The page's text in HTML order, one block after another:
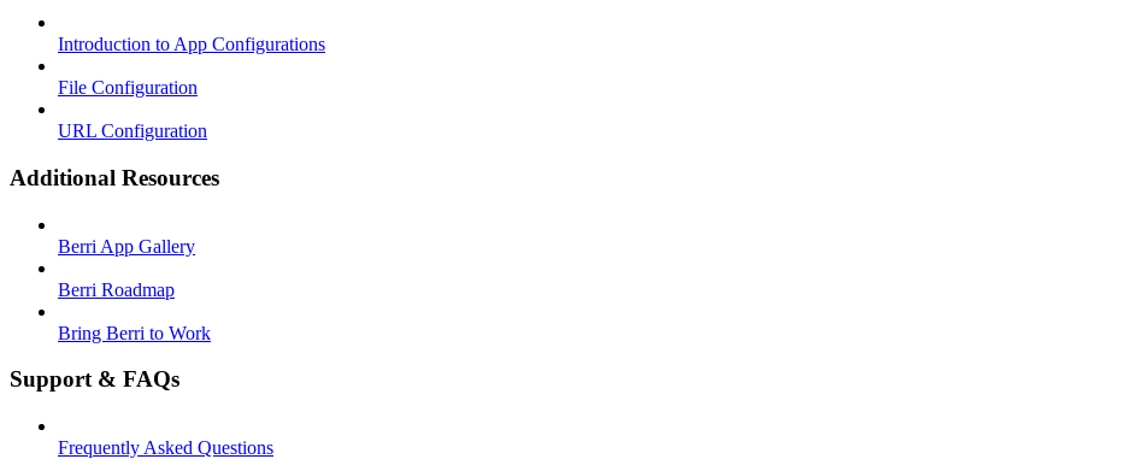
Introduction to App Configurations
File Configuration
URL Configuration
Additional Resources
Berri App Gallery
Berri Roadmap
Bring Berri to Work
Support & FAQs
Frequently Asked Questions